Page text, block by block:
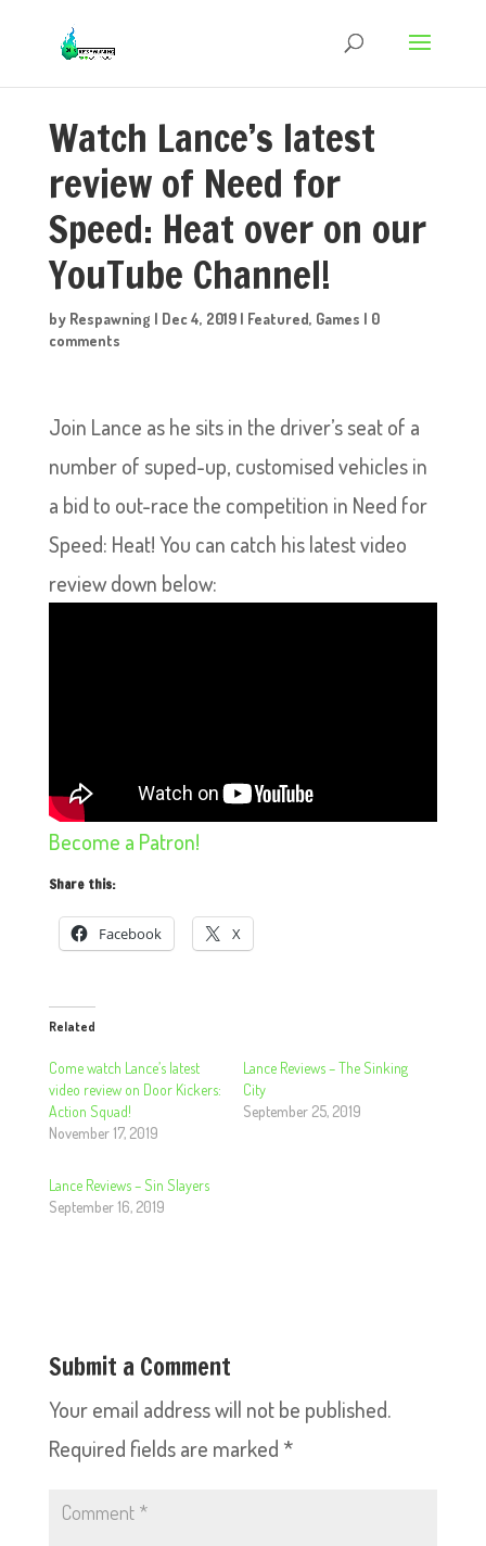
Watch Lance’s latest
review of Need for
Speed: Heat over on our
YouTube Channel!
by Respawning | Dec 4, 2019| Featured, Games | 0
comments
Join Lance as he sits in the driver’s seat of a
number of suped-up, customised vehicles in
a bid to out-race the competition in Need for
Speed: Heat! You can catch his latest video
review down below:
Become a Patron!
Share this:
Facebook X
Related
Come watch Lance’s latest
video review on Door Kickers:
Action Squad!
November 17, 2019
Lance Reviews – The Sinking
City
September 25, 2019
Lance Reviews – Sin Slayers
September 16, 2019
Submit a Comment
Your email address will not be published.
Required fields are marked *